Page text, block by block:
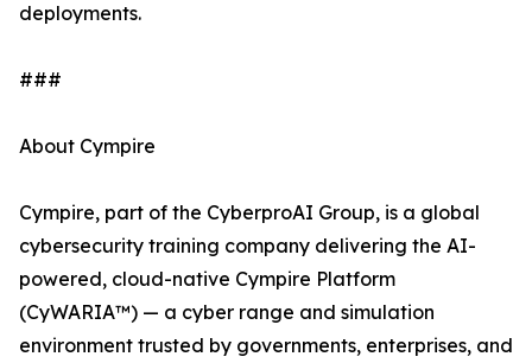
deployments.
###
About Cympire
Cympire, part of the CyberproAI Group, is a global
cybersecurity training company delivering the AI-
powered, cloud-native Cympire Platform
(CyWARIA™) — a cyber range and simulation
environment trusted by governments, enterprises, and